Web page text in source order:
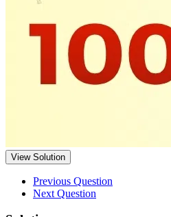
View Solution
Previous Question
Next Question